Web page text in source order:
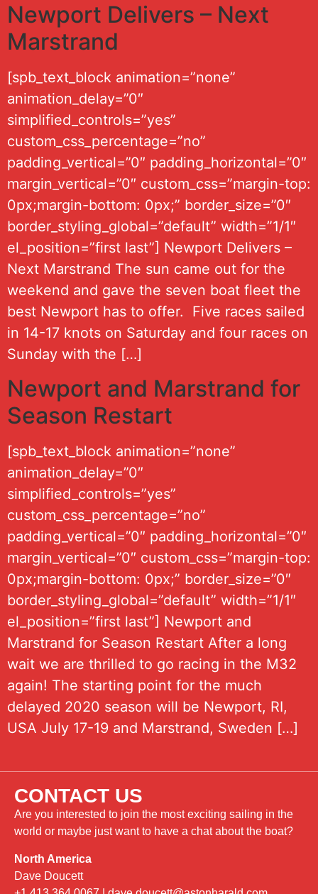
Newport Delivers – Next
Marstrand
[spb_text_block animation=”none”
animation_delay=”0″
simplified_controls=”yes”
custom_css_percentage=”no”
padding_vertical=”0″ padding_horizontal=”0″
margin_vertical=”0″ custom_css=”margin-top:
0px;margin-bottom: 0px;” border_size=”0″
border_styling_global=”default” width=”1/1″
el_position=”first last”] Newport Delivers –
Next Marstrand The sun came out for the
weekend and gave the seven boat fleet the
best Newport has to offer. Five races sailed
in 14-17 knots on Saturday and four races on
Sunday with the […]
Newport and Marstrand for
Season Restart
[spb_text_block animation=”none”
animation_delay=”0″
simplified_controls=”yes”
custom_css_percentage=”no”
padding_vertical=”0″ padding_horizontal=”0″
margin_vertical=”0″ custom_css=”margin-top:
0px;margin-bottom: 0px;” border_size=”0″
border_styling_global=”default” width=”1/1″
el_position=”first last”] Newport and
Marstrand for Season Restart After a long
wait we are thrilled to go racing in the M32
again! The starting point for the much
delayed 2020 season will be Newport, RI,
USA July 17-19 and Marstrand, Sweden […]
CONTACT US
Are you interested to join the most exciting sailing in the
world or maybe just want to have a chat about the boat?
North America
Dave Doucett